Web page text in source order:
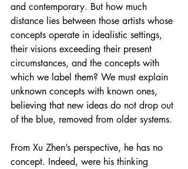
and contemporary. But how much
distance lies between those artists whose
concepts operate in idealistic settings,
their visions exceeding their present
circumstances, and the concepts with
which we label them? We must explain
unknown concepts with known ones,
believing that new ideas do not drop out
of the blue, removed from older systems.
From Xu Zhen’s perspective, he has no
concept. Indeed, were his thinking